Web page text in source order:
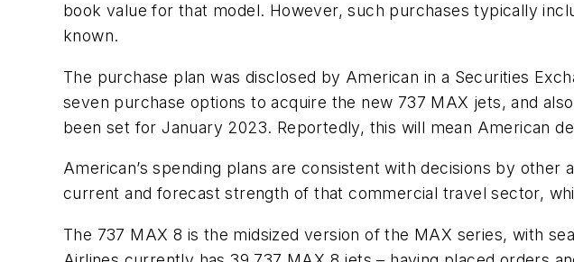
book value for that model. However, such purchases typically
known.
The purchase plan was disclosed by American in a Securities
seven purchase options to acquire the new 737 MAX jets, and
been set for January 2023. Reportedly, this will mean American
American’s spending plans are consistent with decisions by
current and forecast strength of that commercial travel sector,
The 737 MAX 8 is the midsized version of the MAX series, with